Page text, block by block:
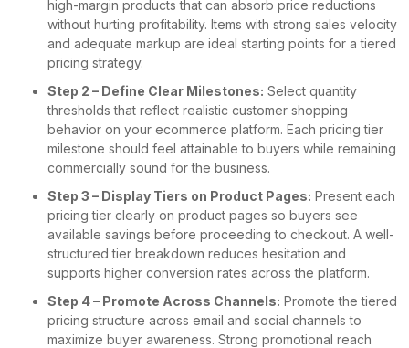
high-margin products that can absorb price reductions
without hurting profitability. Items with strong sales velocity
and adequate markup are ideal starting points for a tiered
pricing strategy.
Step 2 – Define Clear Milestones: Select quantity
thresholds that reflect realistic customer shopping
behavior on your ecommerce platform. Each pricing tier
milestone should feel attainable to buyers while remaining
commercially sound for the business.
Step 3 – Display Tiers on Product Pages: Present each
pricing tier clearly on product pages so buyers see
available savings before proceeding to checkout. A well-
structured tier breakdown reduces hesitation and
supports higher conversion rates across the platform.
Step 4 – Promote Across Channels: Promote the tiered
pricing structure across email and social channels to
maximize buyer awareness. Strong promotional reach